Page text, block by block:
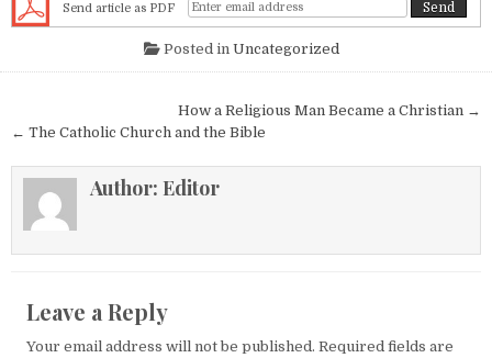
Send article as PDF
Posted in Uncategorized
Post navigationHow a Religious Man Became a Christian →
← The Catholic Church and the Bible
Author: Editor
Leave a Reply
Your email address will not be published. Required fields are